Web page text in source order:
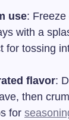
use:
with a
for tossing
flavor:
then
for